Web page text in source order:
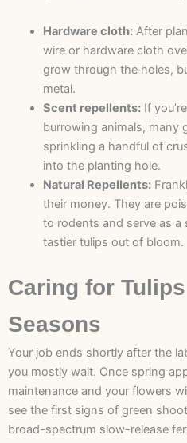
Hardware cloth:After
wire or hardware cloth
grow through the holes,
metal.
Scent repellents:If
burrowing animals, many
sprinkling a handful of
into the planting hole.
Natural Repellents:
their money. They are
to rodents and serve as a
tastier tulips out of bloom.
Caring for
Seasons
Your job ends shortly after the
you mostly wait. Once spring
maintenance and your flowers
see the first signs of green
broad-spectrum slow-release